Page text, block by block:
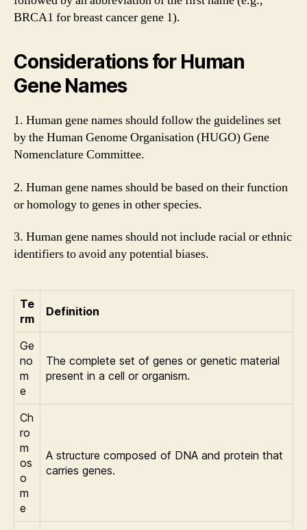
BRCA1 for breast cancer gene 1).
Considerations for Human
Gene Names
1. Human gene names should follow the guidelines set
by the Human Genome Organisation (HUGO) Gene
Nomenclature Committee.
2. Human gene names should be based on their function
or homology to genes in other species.
3. Human gene names should not include racial or ethnic
identifiers to avoid any potential biases.
Te
rm
Definition
Ge
no
m
e
The complete set of genes or genetic material
present in a cell or organism.
Ch
ro
m
os
o
m
e
A structure composed of DNA and protein that
carries genes.